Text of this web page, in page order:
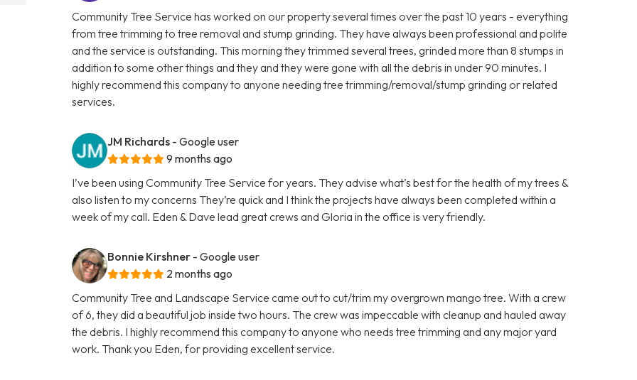
Community Tree Service has worked on our property several times over the past 10 years - everything
from tree trimming to tree removal and stump grinding. They have always been professional and polite
and the service is outstanding. This morning they trimmed several trees, grinded more than 8 stumps in
addition to some other things and they and they were gone with all the debris in under 90 minutes. I
highly recommend this company to anyone needing tree trimming/removal/stump grinding or related
services.
JM Richards - Google user
9 months ago
I’ve been using Community Tree Service for years. They advise what’s best for the health of my trees &
also listen to my concerns They’re quick and I think the projects have always been completed within a
week of my call. Eden & Dave lead great crews and Gloria in the office is very friendly.
Bonnie Kirshner - Google user
2 months ago
Community Tree and Landscape Service came out to cut/trim my overgrown mango tree. With a crew
of 6, they did a beautiful job inside two hours. The crew was impeccable with cleanup and hauled away
the debris. I highly recommend this company to anyone who needs tree trimming and any major yard
work. Thank you Eden, for providing excellent service.